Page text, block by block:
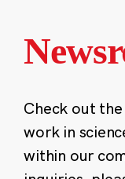
Check out
work in
within our